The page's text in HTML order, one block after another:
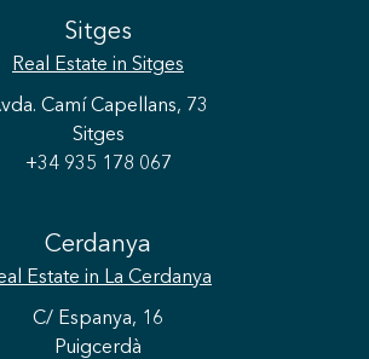
Sitges
Real Estate in Sitges
Camí Capellans, 73
Sitges
+34 935 178 067
Cerdanya
Estate in La Cerdanya
C/ Espanya, 16
Puigcerdà